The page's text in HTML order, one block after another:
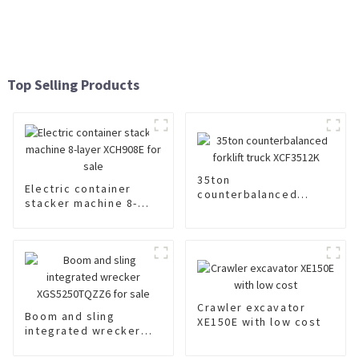
Top Selling Products
Electric container
stacker machine 8-
35ton
counterbalanced
Boom and sling
integrated wrecker
Crawler excavator
XE150E with low cost